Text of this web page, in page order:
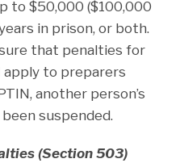
to $50,000 ($100,000
in prison, or both.
that penalties for
apply to preparers
another person’s
suspended.
(Section 503)